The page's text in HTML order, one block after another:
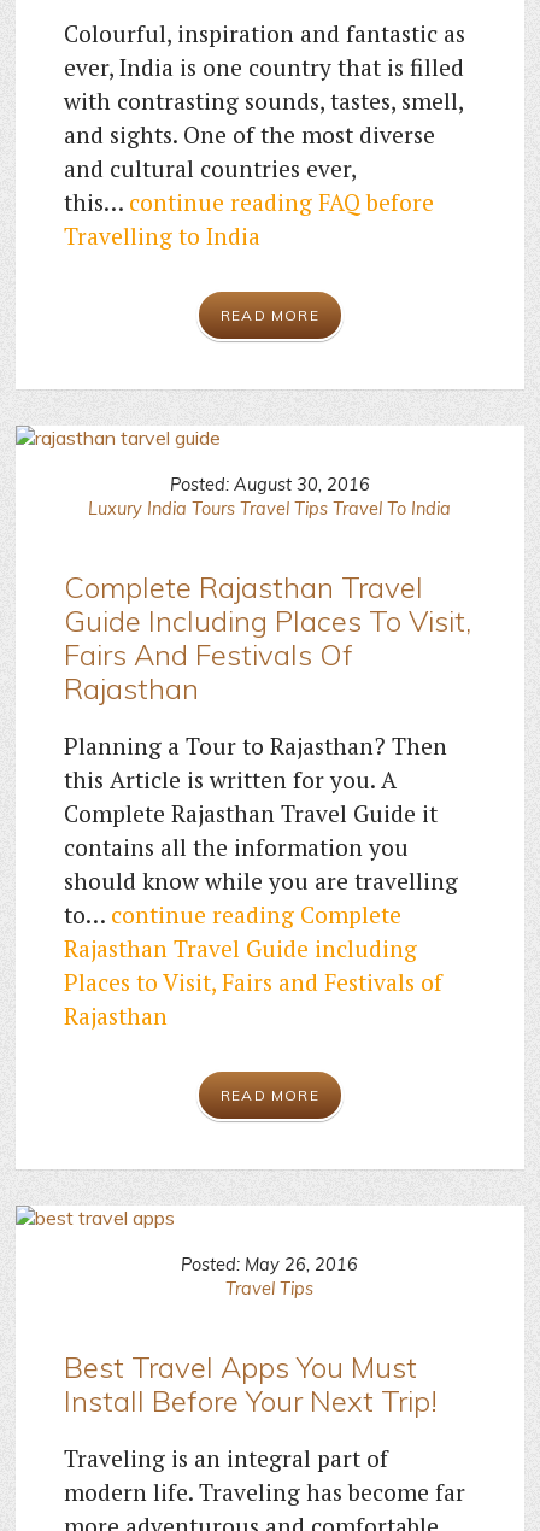
Colourful, inspiration and fantastic as
ever, India is one country that is filled
with contrasting sounds, tastes, smell,
and sights. One of the most diverse
and cultural countries ever,
this… continue reading FAQ before
Travelling to India
READ MORE
Posted: August 30, 2016
Luxury India Tours Travel Tips Travel To India
Complete Rajasthan Travel
Guide Including Places To Visit,
Fairs And Festivals Of
Rajasthan
Planning a Tour to Rajasthan? Then
this Article is written for you. A
Complete Rajasthan Travel Guide it
contains all the information you
should know while you are travelling
to… continue reading Complete
Rajasthan Travel Guide including
Places to Visit, Fairs and Festivals of
Rajasthan
READ MORE
Posted: May 26, 2016
Travel Tips
Best Travel Apps You Must
Install Before Your Next Trip!
Traveling is an integral part of
modern life. Traveling has become far